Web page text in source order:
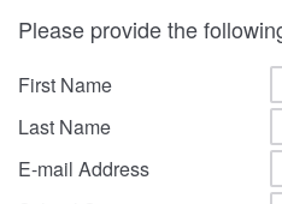
Please provide the
First Name
Last Name
E-mail Address